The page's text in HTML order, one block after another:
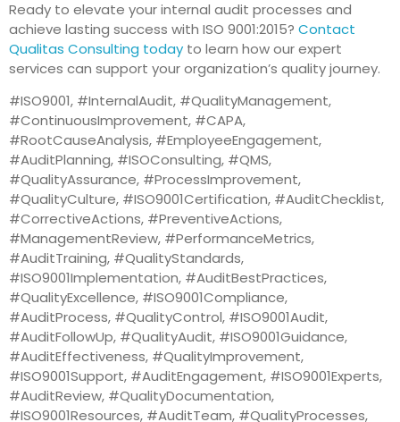
Ready to elevate your internal audit processes and
achieve lasting success with ISO 9001:2015? Contact
Qualitas Consulting today to learn how our expert
services can support your organization’s quality journey.
#ISO9001, #InternalAudit, #QualityManagement,
#ContinuousImprovement, #CAPA,
#RootCauseAnalysis, #EmployeeEngagement,
#AuditPlanning, #ISOConsulting, #QMS,
#QualityAssurance, #ProcessImprovement,
#QualityCulture, #ISO9001Certification, #AuditChecklist,
#CorrectiveActions, #PreventiveActions,
#ManagementReview, #PerformanceMetrics,
#AuditTraining, #QualityStandards,
#ISO9001Implementation, #AuditBestPractices,
#QualityExcellence, #ISO9001Compliance,
#AuditProcess, #QualityControl, #ISO9001Audit,
#AuditFollowUp, #QualityAudit, #ISO9001Guidance,
#AuditEffectiveness, #QualityImprovement,
#ISO9001Support, #AuditEngagement, #ISO9001Experts,
#AuditReview, #QualityDocumentation,
#ISO9001Resources, #AuditTeam, #QualityProcesses,